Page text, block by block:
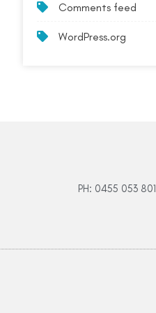
Comments feed
WordPress.org
PH: 0455 053 801